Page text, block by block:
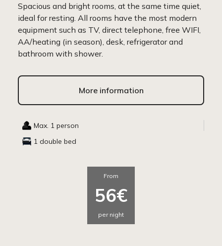
Spacious and bright rooms, at the same time quiet,
ideal for resting. All rooms have the most modern
equipment such as TV, direct telephone, free WIFI,
AA/heating (in season), desk, refrigerator and
bathroom with shower.
More information
Max. 1 person
1 double bed
From
56€
per night